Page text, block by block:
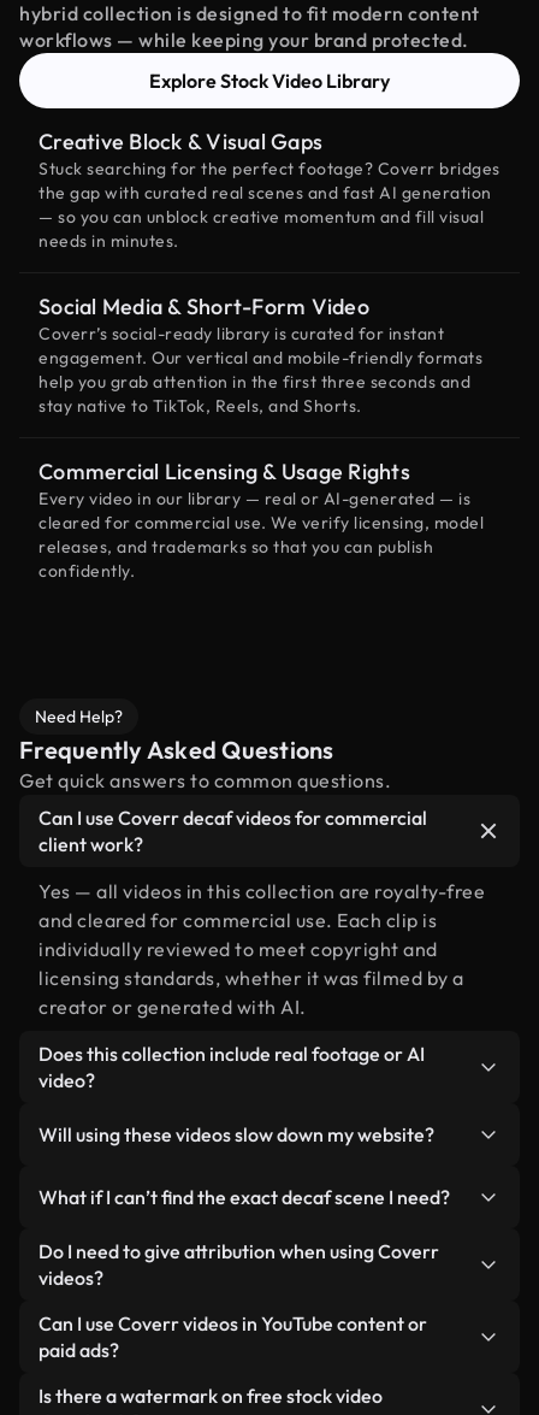
hybrid collection is designed to fit modern content
workflows — while keeping your brand protected.
Explore Stock Video Library
Creative Block & Visual Gaps
Stuck searching for the perfect footage? Coverr bridges
the gap with curated real scenes and fast AI generation
— so you can unblock creative momentum and fill visual
needs in minutes.
Social Media & Short-Form Video
Coverr’s social-ready library is curated for instant
engagement. Our vertical and mobile-friendly formats
help you grab attention in the first three seconds and
stay native to TikTok, Reels, and Shorts.
Commercial Licensing & Usage Rights
Every video in our library — real or AI-generated — is
cleared for commercial use. We verify licensing, model
releases, and trademarks so that you can publish
confidently.
Need Help?
Frequently Asked Questions
Get quick answers to common questions.
Can I use Coverr decaf videos for commercial
client work?
Yes — all videos in this collection are royalty-free
and cleared for commercial use. Each clip is
individually reviewed to meet copyright and
licensing standards, whether it was filmed by a
creator or generated with AI.
Does this collection include real footage or AI
video?
human-shot footage related to decaf alongside
labeled so you always know what you’re using.
Will using these videos slow down my website?
lightweight, web-ready formats designed for
background use — keeping quality high while
minimizing load times and improving metrics like
What if I can’t find the exact decaf scene I need?
You can create one instantly using Coverr AI
Studio. Just describe the scene — like "decaf at
video for you in seconds aligned with our licensing
standards.
Do I need to give attribution when using Coverr
videos?
No attribution is required. All videos in our stock
library are royalty-free and can be used without
appreciated.
Can I use Coverr videos in YouTube content or
paid ads?
Yes. All stock footage from Coverr can be used in
Is there a watermark on free stock video